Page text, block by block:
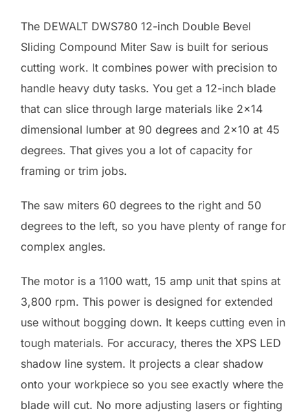
The DEWALT DWS780 12-inch Double Bevel
Sliding Compound Miter Saw is built for serious
cutting work. It combines power with precision to
handle heavy duty tasks. You get a 12-inch blade
that can slice through large materials like 2×14
dimensional lumber at 90 degrees and 2×10 at 45
degrees. That gives you a lot of capacity for
framing or trim jobs.
The saw miters 60 degrees to the right and 50
degrees to the left, so you have plenty of range for
complex angles.
The motor is a 1100 watt, 15 amp unit that spins at
3,800 rpm. This power is designed for extended
use without bogging down. It keeps cutting even in
tough materials. For accuracy, theres the XPS LED
shadow line system. It projects a clear shadow
onto your workpiece so you see exactly where the
blade will cut. No more adjusting lasers or fighting